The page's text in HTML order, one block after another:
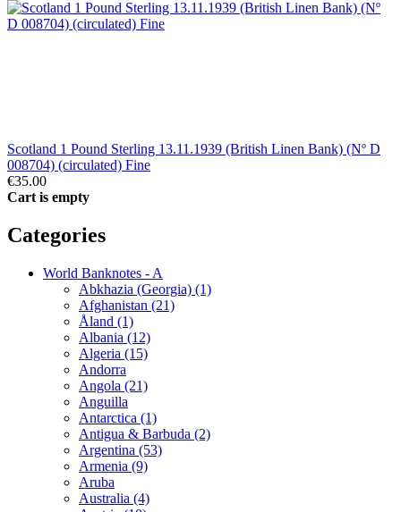
Scotland 1 Pound Sterling 13.11.1939 (British Linen Bank) (Nº D
008704) (circulated) Fine
€35.00
Cart is empty
Categories
World Banknotes - A
Abkhazia (Georgia) (1)
Afghanistan (21)
Åland (1)
Albania (12)
Algeria (15)
Andorra
Angola (21)
Anguilla
Antarctica (1)
Antigua & Barbuda (2)
Argentina (53)
Armenia (9)
Aruba
Australia (4)